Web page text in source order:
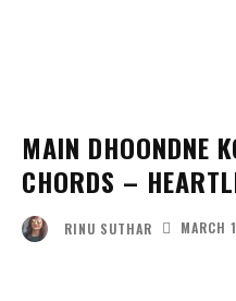
MAIN DHOONDNE
CHORDS –
RINU SUTHAR MARCH